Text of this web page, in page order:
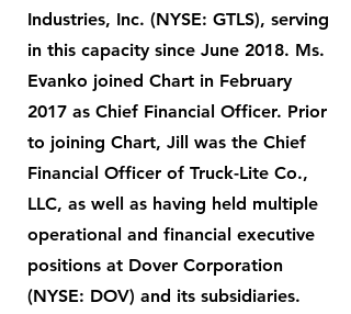
Industries, Inc. (NYSE: GTLS), serving
in this capacity since June 2018. Ms.
Evanko joined Chart in February
2017 as Chief Financial Officer. Prior
to joining Chart, Jill was the Chief
Financial Officer of Truck-Lite Co.,
LLC, as well as having held multiple
operational and financial executive
positions at Dover Corporation
(NYSE: DOV) and its subsidiaries.